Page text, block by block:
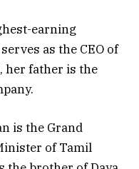
earning
as the CEO of
her father is the
is the Grand
of Tamil